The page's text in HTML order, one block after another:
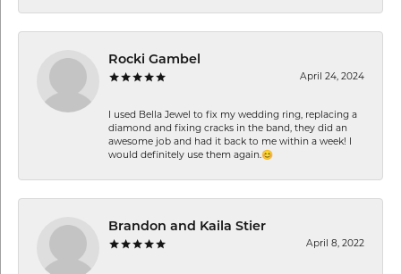
Rocki Gambel
April 24, 2024
I used Bella Jewel to fix my wedding ring, replacing a
diamond and fixing cracks in the band, they did an
awesome job and had it back to me within a week! I
would definitely use them again.😊
Brandon and Kaila Stier
April 8, 2022